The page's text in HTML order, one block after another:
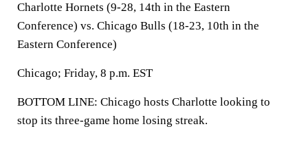
Charlotte Hornets (9-28, 14th in the Eastern
Conference) vs. Chicago Bulls (18-23, 10th in the
Eastern Conference)
Chicago; Friday, 8 p.m. EST
BOTTOM LINE: Chicago hosts Charlotte looking to
stop its three-game home losing streak.